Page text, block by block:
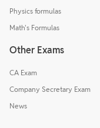
Physics formulas
Math's Formulas
Other Exams
CA Exam
Company Secretary Exam
News